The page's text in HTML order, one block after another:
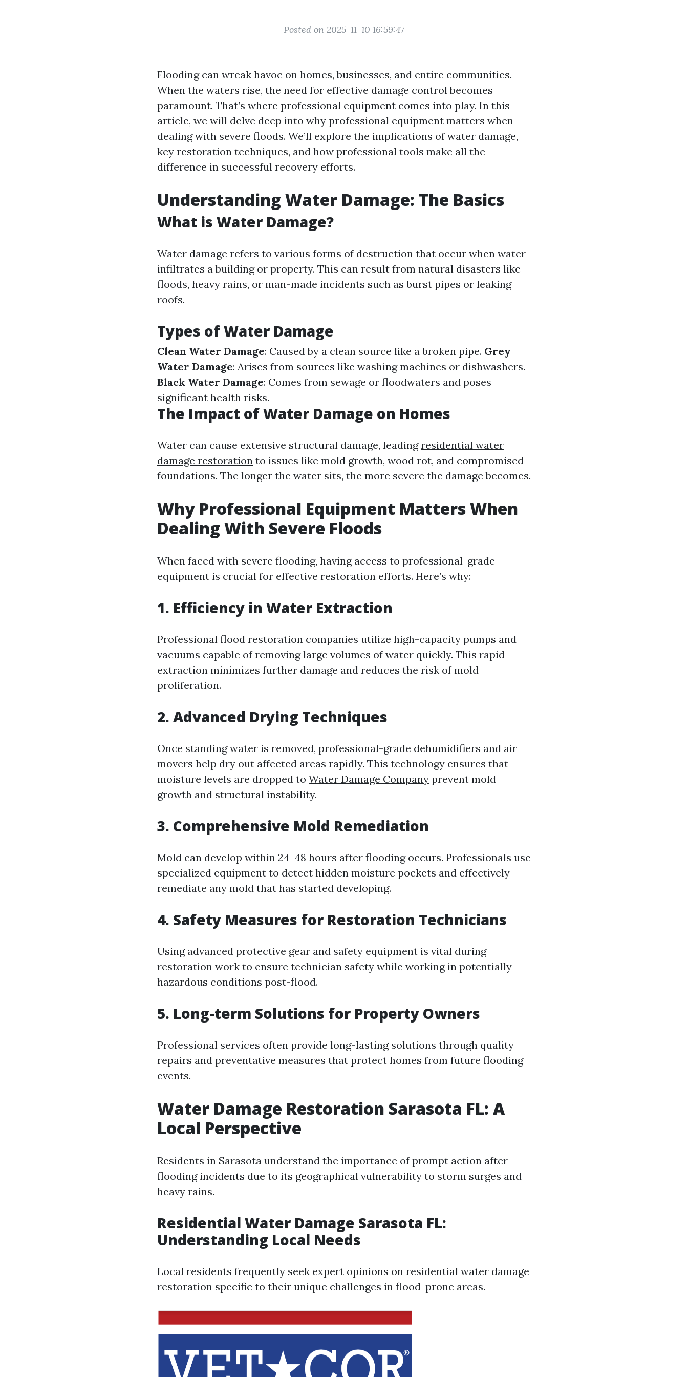
Posted on 2025-11-10 16:59:47
Flooding can wreak havoc on homes, businesses, and entire communities.
When the waters rise, the need for effective damage control becomes
paramount. That’s where professional equipment comes into play. In this
article, we will delve deep into why professional equipment matters when
dealing with severe floods. We’ll explore the implications of water damage,
key restoration techniques, and how professional tools make all the
difference in successful recovery efforts.
Understanding Water Damage: The Basics
What is Water Damage?
Water damage refers to various forms of destruction that occur when water
infiltrates a building or property. This can result from natural disasters like
floods, heavy rains, or man-made incidents such as burst pipes or leaking
roofs.
Types of Water Damage
Clean Water Damage: Caused by a clean source like a broken pipe. Grey
Water Damage: Arises from sources like washing machines or dishwashers.
Black Water Damage: Comes from sewage or floodwaters and poses
significant health risks.
The Impact of Water Damage on Homes
Water can cause extensive structural damage, leadingresidential water
damage restoration to issues like mold growth, wood rot, and compromised
foundations. The longer the water sits, the more severe the damage becomes.
Why Professional Equipment Matters When
Dealing With Severe Floods
When faced with severe flooding, having access to professional-grade
equipment is crucial for effective restoration efforts. Here’s why:
1. Efficiency in Water Extraction
Professional flood restoration companies utilize high-capacity pumps and
vacuums capable of removing large volumes of water quickly. This rapid
extraction minimizes further damage and reduces the risk of mold
proliferation.
2. Advanced Drying Techniques
Once standing water is removed, professional-grade dehumidifiers and air
movers help dry out affected areas rapidly. This technology ensures that
moisture levels are dropped to Water Damage Company prevent mold
growth and structural instability.
3. Comprehensive Mold Remediation
Mold can develop within 24-48 hours after flooding occurs. Professionals use
specialized equipment to detect hidden moisture pockets and effectively
remediate any mold that has started developing.
4. Safety Measures for Restoration Technicians
Using advanced protective gear and safety equipment is vital during
restoration work to ensure technician safety while working in potentially
hazardous conditions post-flood.
5. Long-term Solutions for Property Owners
Professional services often provide long-lasting solutions through quality
repairs and preventative measures that protect homes from future flooding
events.
Water Damage Restoration Sarasota FL: A
Local Perspective
Residents in Sarasota understand the importance of prompt action after
flooding incidents due to its geographical vulnerability to storm surges and
heavy rains.
Residential Water Damage Sarasota FL:
Understanding Local Needs
Local residents frequently seek expert opinions on residential water damage
restoration specific to their unique challenges in flood-prone areas.